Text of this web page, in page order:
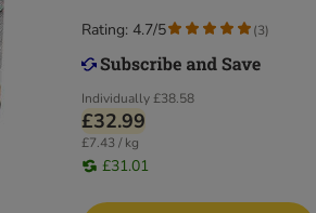
Individually£38.58
£32.99
£7.43 / kg
£31.01
Rating: 4.7/5 (3)